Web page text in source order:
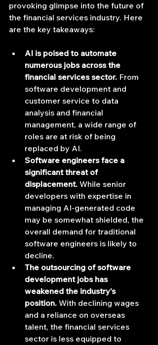
provoking glimpse into the future of
the financial services industry. Here
are the key takeaways:
AI is poised to automate
numerous jobs across the
financial services sector. From
software development and
customer service to data
analysis and financial
management, a wide range of
roles are at risk of being
replaced by AI.
Software engineers face a
significant threat of
displacement. While senior
developers with expertise in
managing AI-generated code
may be somewhat shielded, the
overall demand for traditional
software engineers is likely to
decline.
The outsourcing of software
development jobs has
weakened the industry's
position. With declining wages
and a reliance on overseas
talent, the financial services
sector is less equipped to